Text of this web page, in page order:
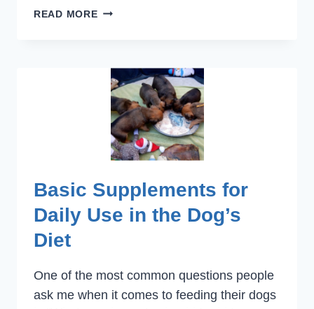
READ MORECARBOHYDRATES.
Basic Supplements for
Daily Use in the Dog’s
Diet
One of the most common questions people
ask me when it comes to feeding their dogs